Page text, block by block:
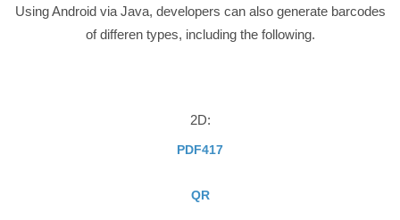
Using Android via Java, developers can also generate barcodes
of differen types, including the following.
2D:
PDF417
QR